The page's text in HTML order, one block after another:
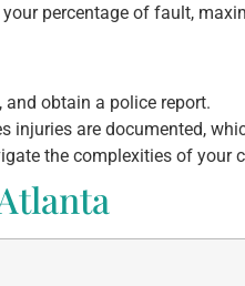
percentage of fault,
obtain a police report.
injuries are documented,
the complexities of your